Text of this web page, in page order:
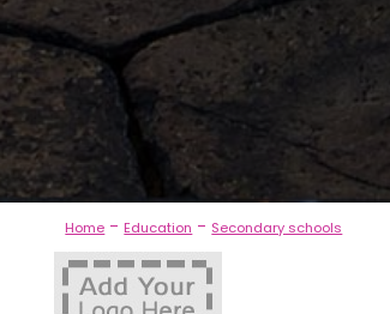
Home - Education - Secondary schools